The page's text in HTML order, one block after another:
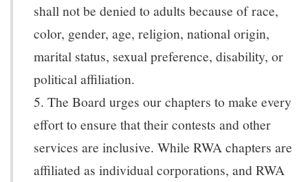
shall not be denied to adults because of race,
color, gender, age, religion, national origin,
marital status, sexual preference, disability, or
political affiliation.
5. The Board urges our chapters to make every
effort to ensure that their contests and other
services are inclusive. While RWA chapters are
affiliated as individual corporations, and RWA